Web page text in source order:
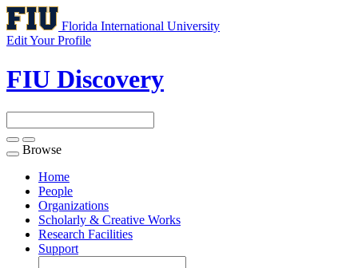
Florida International University
Edit Your Profile
FIU Discovery
Toggle
navigation
Browse
Home
People
Organizations
Scholarly & Creative Works
Research Facilities
Support